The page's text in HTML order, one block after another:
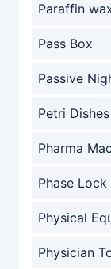
Paraffin
Pass Box
Passive
Petri Dishes
Pharma
Phase
Physical
Physician